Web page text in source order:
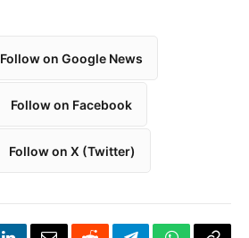
Follow on Google News
Follow on Facebook
Follow on X (Twitter)